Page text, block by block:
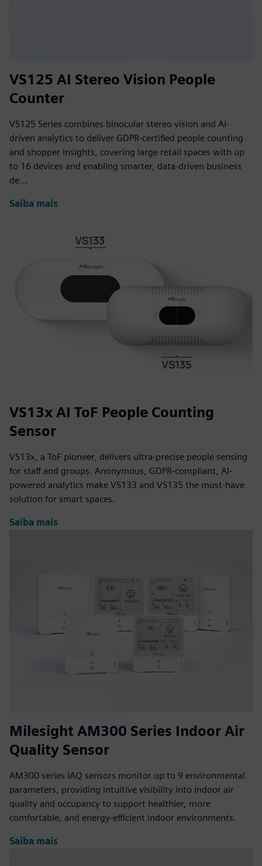
VS125 AI Stereo Vision People
Counter
VS125 Series combines binocular stereo vision and AI-
driven analytics to deliver GDPR-certified people counting
and shopper insights, covering large retail spaces with up
to 16 devices and enabling smarter, data-driven business
de...
Saiba mais
VS13x AI ToF People Counting
Sensor
VS13x, a ToF pioneer, delivers ultra-precise people sensing
for staff and groups. Anonymous, GDPR-compliant, AI-
powered analytics make VS133 and VS135 the must-have
solution for smart spaces.
Saiba mais
Milesight AM300 Series Indoor Air
Quality Sensor
AM300 series IAQ sensors monitor up to 9 environmental
parameters, providing intuitive visibility into indoor air
quality and occupancy to support healthier, more
comfortable, and energy-efficient indoor environments.
Saiba mais